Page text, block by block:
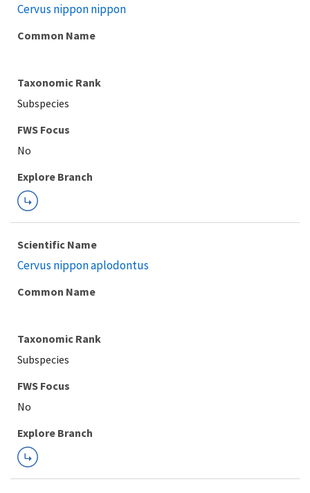
Cervus nippon nippon
Common Name
Taxonomic Rank
Subspecies
Explore Branch
Scientific Name
Cervus nippon aplodontus
Common Name
Taxonomic Rank
Subspecies
FWS Focus
Explore Branch